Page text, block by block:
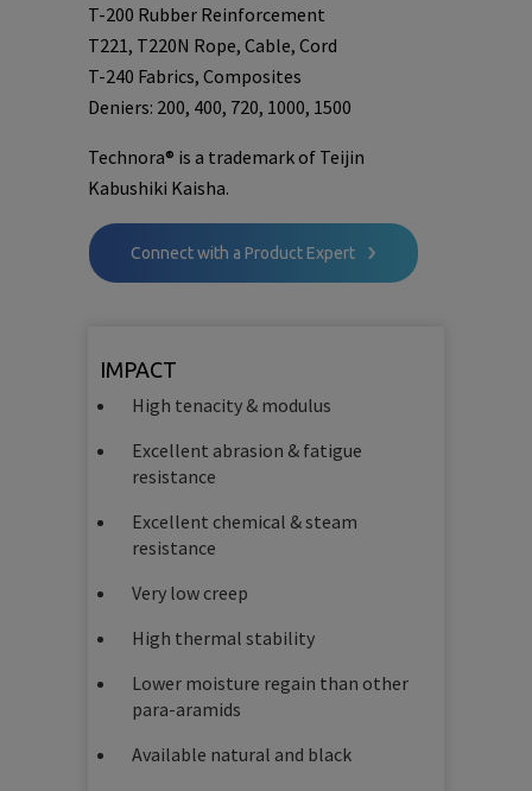
T-200 Rubber Reinforcement
T221, T220N Rope, Cable, Cord
T-240 Fabrics, Composites
Deniers: 200, 400, 720, 1000, 1500
Technora® is a trademark of Teijin
Kabushiki Kaisha.
Connect with a Product Expert
IMPACT
High tenacity & modulus
Excellent abrasion & fatigue
resistance
Excellent chemical & steam
resistance
Very low creep
High thermal stability
Lower moisture regain than other
para-aramids
Available natural and black